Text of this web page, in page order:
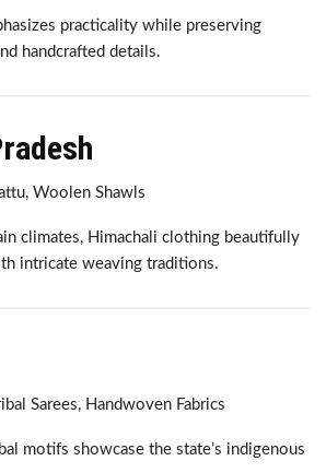
practicality while preserving
handcrafted details.
Woolen Shawls
climates, Himachali clothing beautifully
intricate weaving traditions.
Sarees, Handwoven Fabrics
motifs showcase the state’s indigenous